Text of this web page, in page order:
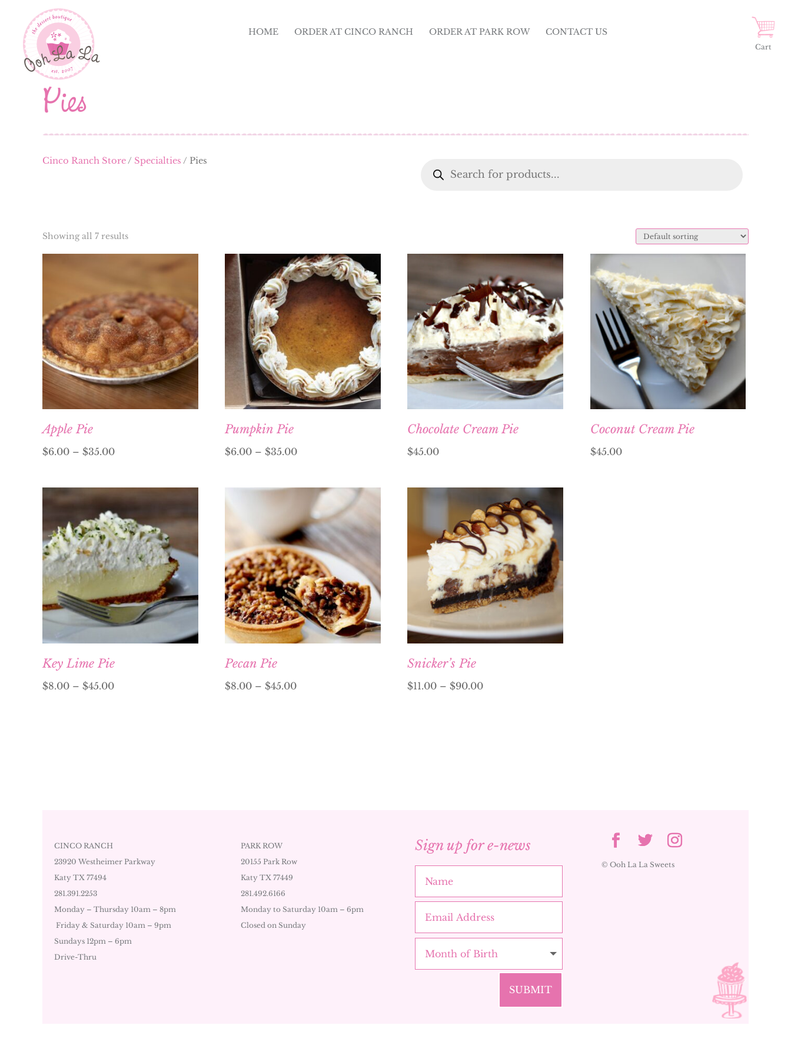
HOME ORDER AT CINCO RANCH ORDER AT PARK ROW CONTACT US
Cart
Pies
Cinco Ranch Store/ Specialties / Pies
search
Showing all 7 results
Apple Pie
$6.00 – $35.00
Pumpkin Pie
$6.00 –$35.00
Chocolate Cream Pie
$45.00
Coconut Cream Pie
$45.00
Key Lime Pie
$8.00 – $45.00
Pecan Pie
$8.00 –$45.00
Snicker’s Pie
$11.00 –$90.00
CINCO RANCH
23920 Westheimer Parkway
Katy TX 77494
281.391.2253
Monday – Thursday 10am – 8pm
Friday & Saturday 10am – 9pm
Sundays 12pm – 6pm
Drive-Thru
PARK ROW
20155 Park Row
Katy TX 77449
281.492.6166
Monday to Saturday 10am – 6pm
Closed on Sunday
Sign up for e-news
SUBMIT
© Ooh La La Sweets